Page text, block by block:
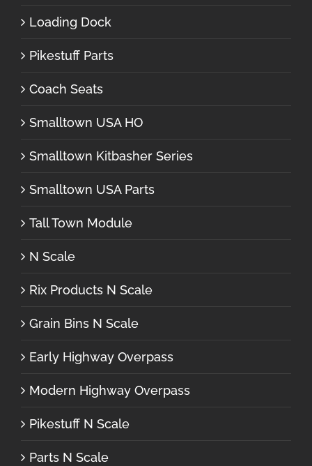
Loading Dock
Pikestuff Parts
Coach Seats
Smalltown USA HO
Smalltown Kitbasher Series
Smalltown USA Parts
Tall Town Module
N Scale
Rix Products N Scale
Grain Bins N Scale
Early Highway Overpass
Modern Highway Overpass
Pikestuff N Scale
Parts N Scale